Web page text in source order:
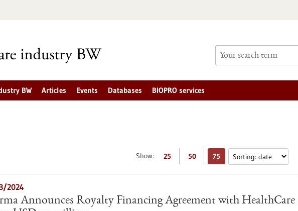
BW Articles Events Databases BIOPRO services
Show: 25 50 75
2024
Announces Royalty Financing Agreement with HealthCare